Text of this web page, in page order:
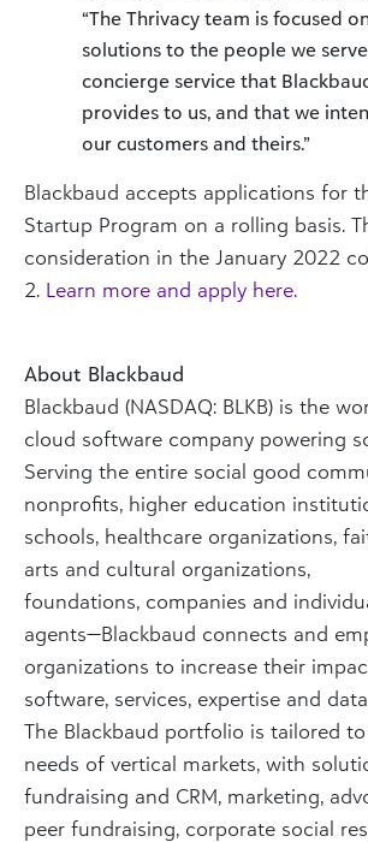
“The Thrivacy team is focused
solutions to the people we
concierge service that
provides to us, and that we
our customers and theirs.”
Blackbaud accepts applications for
Startup Program on a rolling basis.
consideration in the January 2022
2. Learn more and apply here.
About Blackbaud
Blackbaud (NASDAQ: BLKB) is the
cloud software company powering
Serving the entire social good
nonprofits, higher education
schools, healthcare organizations,
arts and cultural organizations,
foundations, companies and
agents—Blackbaud connects and
organizations to increase their
software, services, expertise and
The Blackbaud portfolio is tailored
needs of vertical markets, with
fundraising and CRM, marketing,
peer fundraising, corporate social